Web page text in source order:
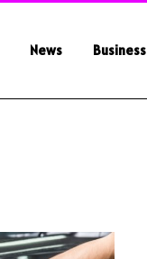
News Business